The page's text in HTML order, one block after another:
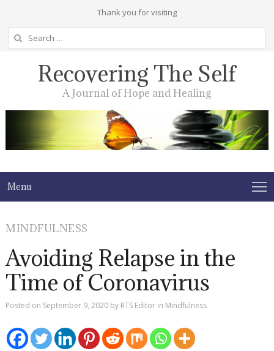
Thank you for visiting
Search
for:
Recovering The Self
A Journal of Hope and Healing
Menu
MINDFULNESS
Avoiding Relapse in the
Time of Coronavirus
Posted on September 9, 2020 by RTS Editor in Mindfulness